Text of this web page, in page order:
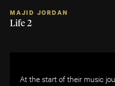
MAJID JORDAN
Life 2
At the start of their music